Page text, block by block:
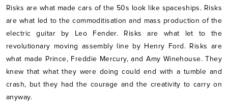
Risks are what made cars of the 50s look like spaceships. Risks
are what led to the commoditisation and mass production of the
electric guitar by Leo Fender. Risks are what let to the
revolutionary moving assembly line by Henry Ford. Risks are
what made Prince, Freddie Mercury, and Amy Winehouse. They
knew that what they were doing could end with a tumble and
crash, but they had the courage and the creativity to carry on
anyway.